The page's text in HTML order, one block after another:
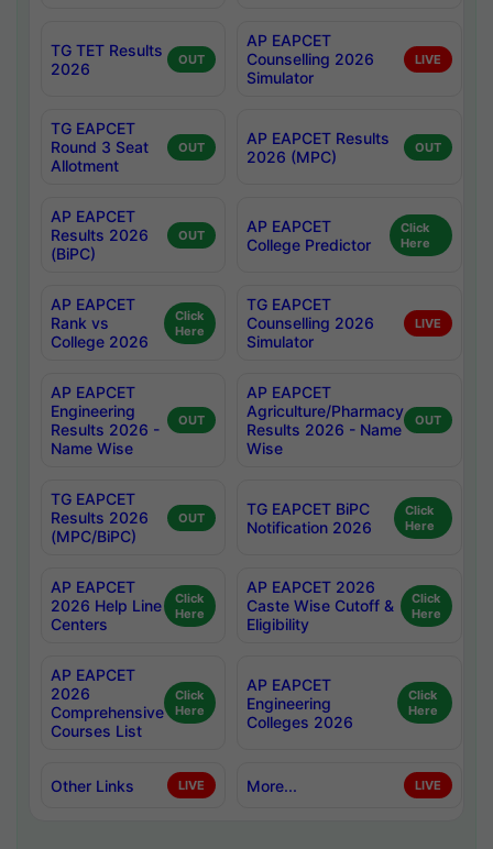
TG TET Results
2026
OUT
AP EAPCET
Counselling 2026
Simulator
LIVE
TG EAPCET
Round 3 Seat
Allotment
OUT
AP EAPCET Results
2026 (MPC)
OUT
AP EAPCET
Results 2026
(BiPC)
OUT
AP EAPCET
College Predictor
Click
Here
AP EAPCET
Rank vs
College 2026
Click
Here
TG EAPCET
Counselling 2026
Simulator
LIVE
AP EAPCET
Engineering
Results 2026 -
Name Wise
OUT
AP EAPCET
Agriculture/Pharmacy
Results 2026 - Name
Wise
OUT
TG EAPCET
Results 2026
(MPC/BiPC)
OUT
TG EAPCET BiPC
Notification 2026
Click
Here
AP EAPCET
2026 Help Line
Centers
Click
Here
AP EAPCET 2026
Caste Wise Cutoff &
Eligibility
Click
Here
AP EAPCET
2026
Comprehensive
Courses List
Click
Here
AP EAPCET
Engineering
Colleges 2026
Click
Here
Other Links LIVE More... LIVE